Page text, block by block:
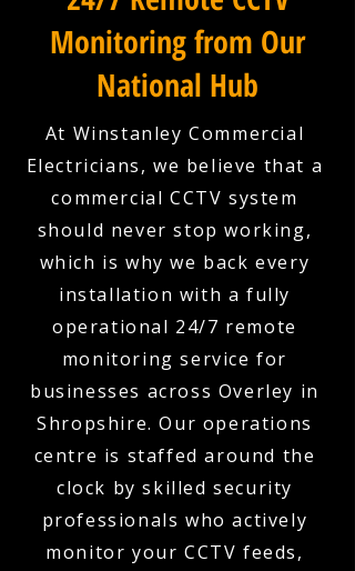
Monitoring from Our
National Hub
At Winstanley Commercial
Electricians, we believe that a
commercial CCTV system
should never stop working,
which is why we back every
installation with a fully
operational 24/7 remote
monitoring service for
businesses across Overley in
Shropshire. Our operations
centre is staffed around the
clock by skilled security
professionals who actively
monitor your CCTV feeds,